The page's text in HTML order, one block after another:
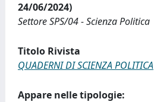
24/06/2024)
Settore SPS/04 - Scienza Politica
Titolo Rivista
QUADERNI DI SCIENZA POLITICA
Appare nelle tipologie: